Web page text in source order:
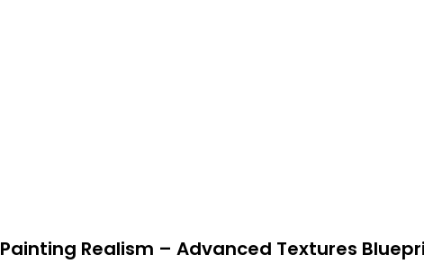
Painting Realism – Advanced Textures